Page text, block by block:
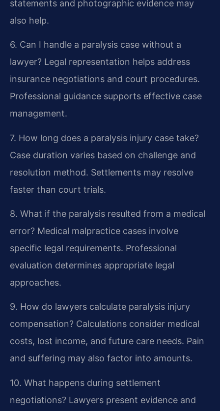
statements and photographic evidence may
also help.
6. Can I handle a paralysis case without a
lawyer? Legal representation helps address
insurance negotiations and court procedures.
Professional guidance supports effective case
management.
7. How long does a paralysis injury case take?
Case duration varies based on challenge and
resolution method. Settlements may resolve
faster than court trials.
8. What if the paralysis resulted from a medical
error? Medical malpractice cases involve
specific legal requirements. Professional
evaluation determines appropriate legal
approaches.
9. How do lawyers calculate paralysis injury
compensation? Calculations consider medical
costs, lost income, and future care needs. Pain
and suffering may also factor into amounts.
10. What happens during settlement
negotiations? Lawyers present evidence and